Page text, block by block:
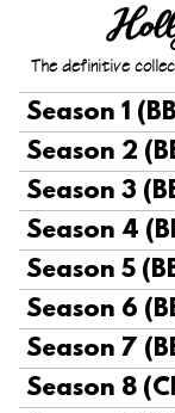
The definitive
Season 1
Season 2
Season 3
Season 4
Season 5
Season 6
Season 7
Season 8